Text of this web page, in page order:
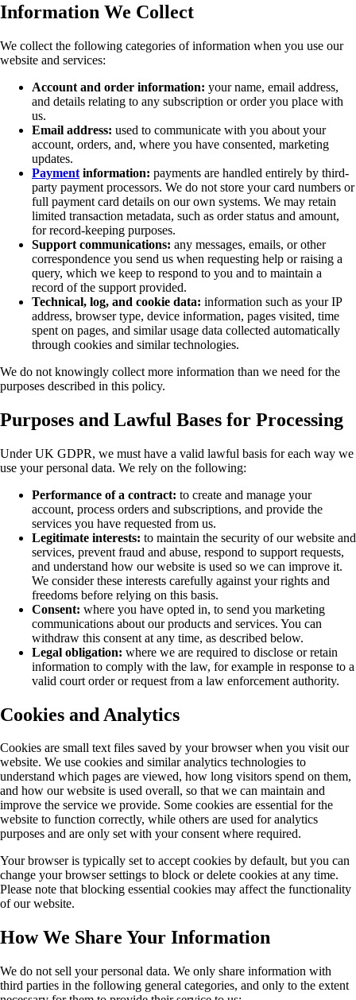
Information We Collect
We collect the following categories of information when you use our
website and services:
Account and order information: your name, email address,
and details relating to any subscription or order you place with
us.
Email address: used to communicate with you about your
account, orders, and, where you have consented, marketing
updates.
Payment information: payments are handled entirely by third-
party payment processors. We do not store your card numbers or
full payment card details on our own systems. We may retain
limited transaction metadata, such as order status and amount,
for record-keeping purposes.
Support communications: any messages, emails, or other
correspondence you send us when requesting help or raising a
query, which we keep to respond to you and to maintain a
record of the support provided.
Technical, log, and cookie data: information such as your IP
address, browser type, device information, pages visited, time
spent on pages, and similar usage data collected automatically
through cookies and similar technologies.
We do not knowingly collect more information than we need for the
purposes described in this policy.
Purposes and Lawful Bases for Processing
Under UK GDPR, we must have a valid lawful basis for each way we
use your personal data. We rely on the following:
Performance of a contract: to create and manage your
account, process orders and subscriptions, and provide the
services you have requested from us.
Legitimate interests: to maintain the security of our website and
services, prevent fraud and abuse, respond to support requests,
and understand how our website is used so we can improve it.
We consider these interests carefully against your rights and
freedoms before relying on this basis.
Consent: where you have opted in, to send you marketing
communications about our products and services. You can
withdraw this consent at any time, as described below.
Legal obligation: where we are required to disclose or retain
information to comply with the law, for example in response to a
valid court order or request from a law enforcement authority.
Cookies and Analytics
Cookies are small text files saved by your browser when you visit our
website. We use cookies and similar analytics technologies to
understand which pages are viewed, how long visitors spend on them,
and how our website is used overall, so that we can maintain and
improve the service we provide. Some cookies are essential for the
website to function correctly, while others are used for analytics
purposes and are only set with your consent where required.
Your browser is typically set to accept cookies by default, but you can
change your browser settings to block or delete cookies at any time.
Please note that blocking essential cookies may affect the functionality
of our website.
How We Share Your Information
We do not sell your personal data. We only share information with
third parties in the following general categories, and only to the extent